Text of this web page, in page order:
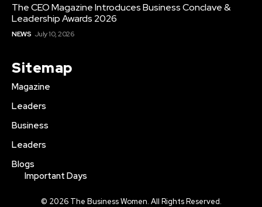
The CEO Magazine Introduces Business Conclave &
Leadership Awards 2026
NEWS July 10, 2026
Sitemap
Magazine
Leaders
Business
Leaders
Blogs
Important Days
© 2026 The Business Women. All Rights Reserved.